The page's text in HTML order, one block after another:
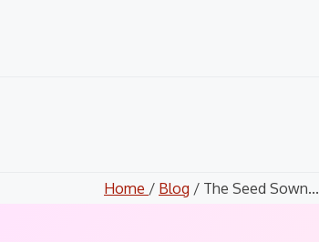
Home / Blog / The Seed Sown...